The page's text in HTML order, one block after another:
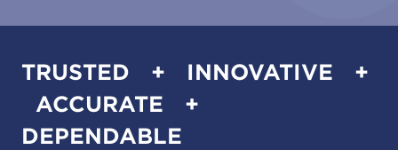
TRUSTED + INNOVATIVE +
ACCURATE +
DEPENDABLE